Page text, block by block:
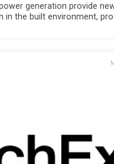
generation provide
in the built environment,